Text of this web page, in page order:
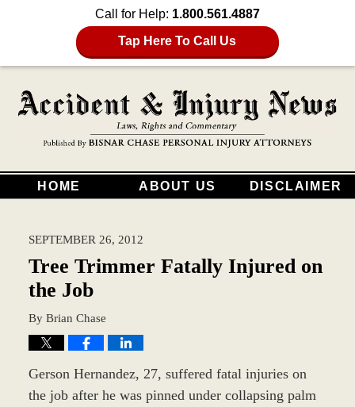
Call for Help: 1.800.561.4887
Tap Here To Call Us
HOME ABOUT US DISCLAIMER
SEPTEMBER 26, 2012
Tree Trimmer Fatally Injured on
the Job
By Brian Chase
Gerson Hernandez, 27, suffered fatal injuries on
the job after he was pinned under collapsing palm